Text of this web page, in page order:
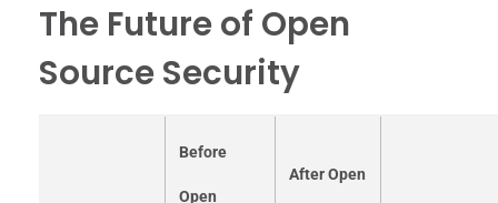
The Future of Open
Source Security
Before
Open
After Open